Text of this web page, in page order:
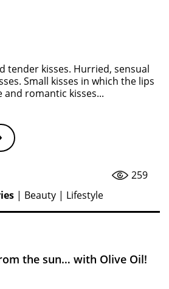
tender kisses. Hurried, sensual
Small kisses in which the lips
romantic kisses...
259
| Beauty| Lifestyle
the sun… with Olive Oil!